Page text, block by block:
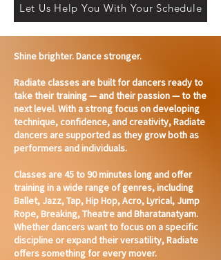
Let Us Help You With Your Schedule
Shine brighter. Dance stronger.
Radiate classes are built for dancers ready to
take their training — and their passion — to the
next level. With a strong focus on developing
technique, confidence, and creativity, Radiate
dancers are supported as they grow both as
performers and individuals.
Classes are 45 to 90 minutes long and offer
training in a wide range of genres, including
Ballet, Jazz, Tap, Hip Hop, Acro, Lyrical, Jump
Rope, Breaking, Theatre and Bharatanatyam.
Whether dancers want to focus on a specific
discipline or expand their versatility, Radiate
offers something for every mover.